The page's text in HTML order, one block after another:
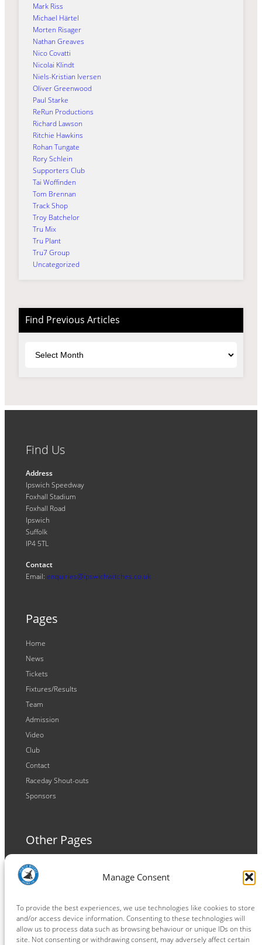
Manage Consent
To provide the best experiences, we use technologies like cookies to store
and/or access device information. Consenting to these technologies will
allow us to process data such as browsing behaviour or unique IDs on this
site. Not consenting or withdrawing consent, may adversely affect certain
Mark Riss
Michael Härtel
Morten Risager
Nathan Greaves
Nico Covatti
Nicolai Klindt
Niels-Kristian Iversen
Oliver Greenwood
Paul Starke
ReRun Productions
Richard Lawson
Ritchie Hawkins
Rohan Tungate
Rory Schlein
Supporters Club
Tai Woffinden
Tom Brennan
Track Shop
Troy Batchelor
Tru Mix
Tru Plant
Tru7 Group
Uncategorized
Find Previous Articles
Find Us
Address
Ipswich Speedway
Foxhall Stadium
Foxhall Road
Ipswich
Suffolk
IP4 5TL
Contact
Email: enquiries@ipswichwitches.co.uk
Pages
Home
News
Tickets
Fixtures/Results
Team
Admission
Video
Club
Contact
Raceday Shout-outs
Sponsors
Other Pages
Terms and Conditions
Privacy Policy